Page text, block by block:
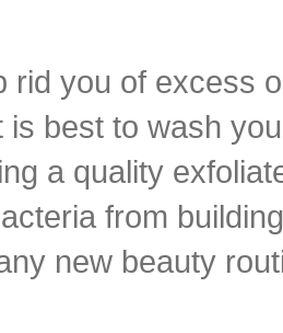
you of excess
best to wash
a quality
from
new beauty